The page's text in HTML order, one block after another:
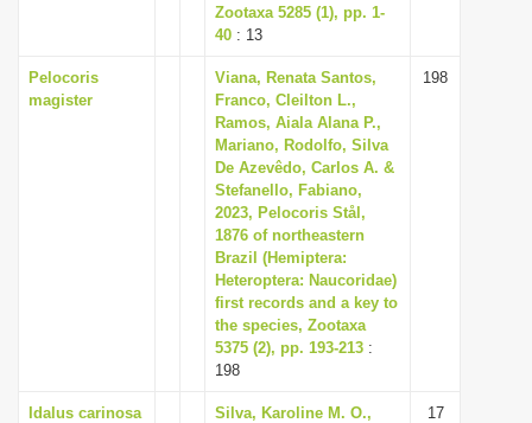
Zootaxa 5285 (1), pp. 1-
40 : 13
Pelocoris
magister
Viana, Renata Santos,
Franco, Cleilton L.,
Ramos, Aiala Alana P.,
Mariano, Rodolfo, Silva
De Azevêdo, Carlos A. &
Stefanello, Fabiano,
2023, Pelocoris Stål,
1876 of northeastern
Brazil (Hemiptera:
Heteroptera: Naucoridae)
first records and a key to
the species, Zootaxa
5375 (2), pp. 193-213 :
198
198
Idalus carinosa
Silva, Karoline M. O.,
17